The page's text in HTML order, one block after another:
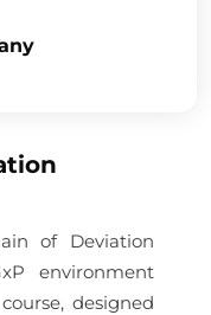
of Deviation
environment
designed